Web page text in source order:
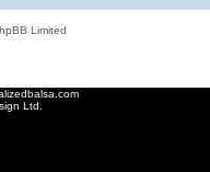
Limited
Ltd.